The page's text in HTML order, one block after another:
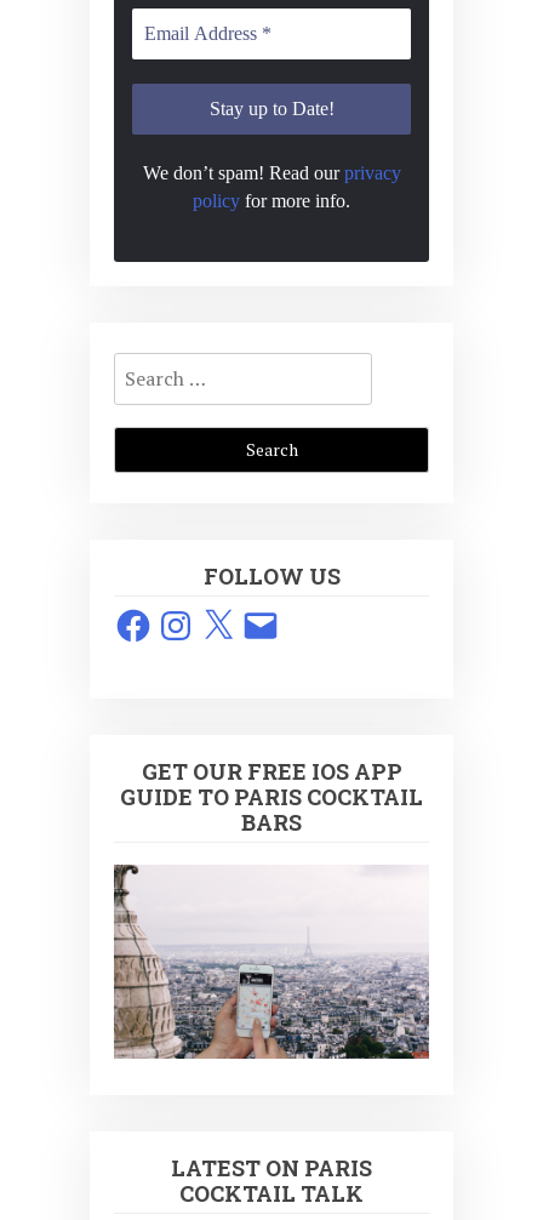
We don’t spam! Read ourprivacy
policy for more info.
Search
for:
FOLLOW US
FacebookInstagram
X Email
GET OUR FREE IOS APP
GUIDE TO PARIS COCKTAIL
BARS
LATEST ON PARIS
COCKTAIL TALK